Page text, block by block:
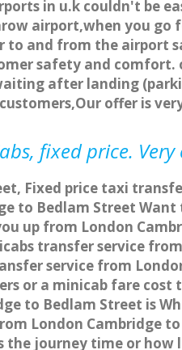
in u.k couldn't be
airport,when you
and from the airport
safety and
after landing
offer is
fixed price. Very
Fixed price taxi
Bedlam Street
up from London
transfer service
service from
or a minicab fare
to Bedlam Street is
London Cambridge
the journey time or